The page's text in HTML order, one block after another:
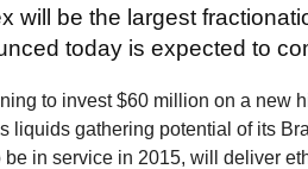
will be the largest
today is expected to
to invest $60 million on a new
liquids gathering potential of its
be in service in 2015, will deliver